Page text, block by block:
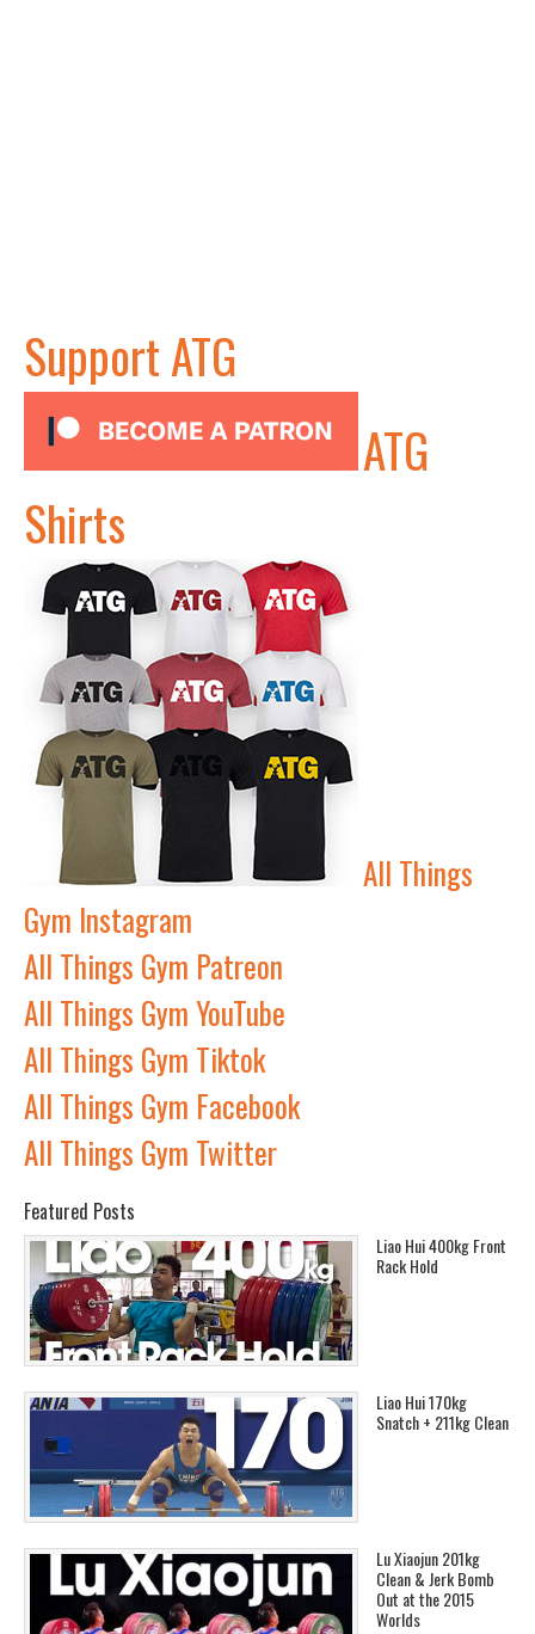
Support ATG
ATG
Shirts
All Things
Gym Instagram
All Things Gym Patreon
All Things Gym YouTube
All Things Gym Tiktok
All Things Gym Facebook
All Things Gym Twitter
Featured Posts
Liao Hui 400kg Front
Rack Hold
Liao Hui 170kg
Snatch + 211kg Clean
Lu Xiaojun 201kg
Clean & Jerk Bomb
Out at the 2015
Worlds